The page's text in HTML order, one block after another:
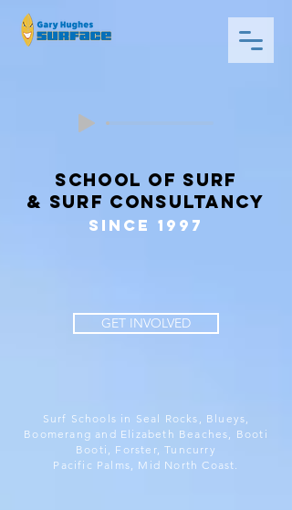
since 1997
GET INVOLVED
school of surf
& surf consultancy
Surf Schools in Seal Rocks, Blueys,
Boomerang and Elizabeth Beaches, Booti
Booti, Forster, Tuncurry
Pacific Palms, Mid North Coast.